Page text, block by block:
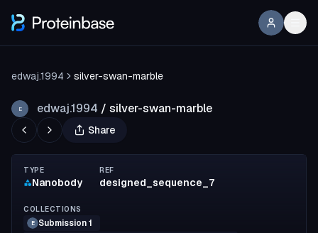
edwaj.1994 silver-swan-marble
E edwaj.1994 / silver-swan-marble
Share
TYPE
Nanobody
REF
designed_sequence_7
COLLECTIONS
E Submission 1